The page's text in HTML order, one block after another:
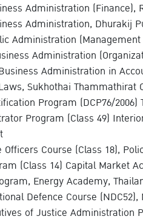
Administration (Finance),
Administration, Dhurakij
Administration
Administration
Administration in
Sukhothai Thammathirat
Program (DCP76/
Program (Class 49)
Course (Class 18),
(Class 14) Capital Market
Energy Academy,
Defence Course
of Justice Administration